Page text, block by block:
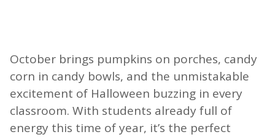
October brings pumpkins on porches, candy
corn in candy bowls, and the unmistakable
excitement of Halloween buzzing in every
classroom. With students already full of
energy this time of year, it’s the perfect